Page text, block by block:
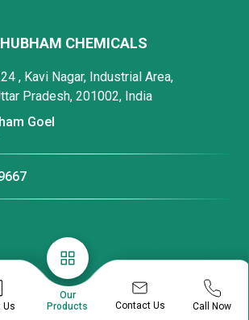
Us
Our
Products
Contact Us Call Now
CHEMICALS
, Kavi Nagar, Industrial Area,
Pradesh, 201002, India
Goel